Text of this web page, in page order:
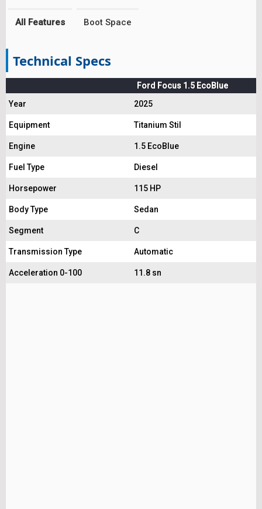
All Features Boot Space
Technical Specs
Ford Focus 1.5 EcoBlue
Year
2025
Equipment Titanium Stil
Engine 1.5 EcoBlue
Fuel Type Diesel
Horsepower 115 HP
Body Type Sedan
Segment C
Transmission Type Automatic
Acceleration 0-100 11.8 sn